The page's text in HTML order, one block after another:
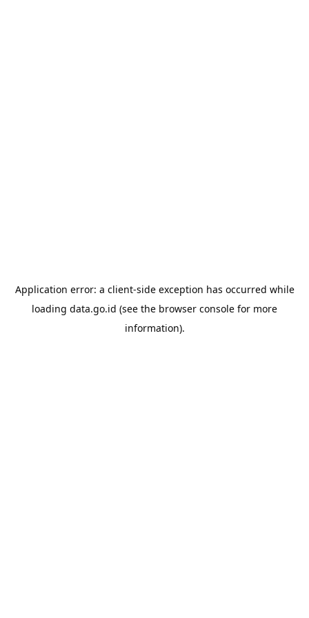
Application error: a client-side exception has occurred while
loading data.go.id (see the browser console for more
information).